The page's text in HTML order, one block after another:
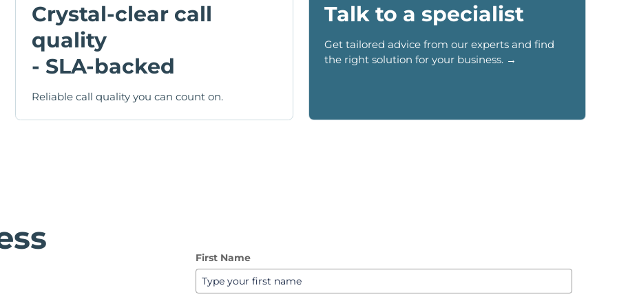
Crystal-clear call
quality
- SLA-backed
Reliable call quality you can count on.
Talk to a specialist
Get tailored advice from our experts and find
the right solution for your business. →
First Name